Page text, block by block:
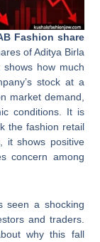
Fashion share
of Aditya Birla
how much
stock at a
market demand,
conditions. It is
the fashion retail
it shows positive
concern among
seen a shocking
and traders.
why this fall